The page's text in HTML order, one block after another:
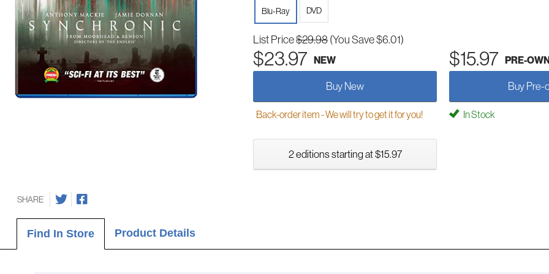
Blu-Ray DVD
List Price$29.98(You Save $6.01)
$23.97 NEW $15.97 PRE-
Buy New Buy Pre-
Back-order item - We will try to get it for you! In Stock
2 editions starting at $15.97
SHARE
Find In Store Product Details